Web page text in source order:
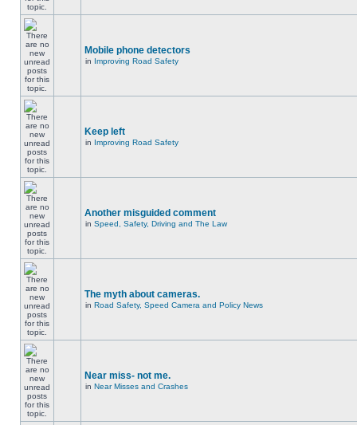
Mobile phone detectors
in Improving Road Safety
Keep left
in Improving Road Safety
Another misguided comment
in Speed, Safety, Driving and The Law
The myth about cameras.
in Road Safety, Speed Camera and Policy News
Near miss- not me.
in Near Misses and Crashes